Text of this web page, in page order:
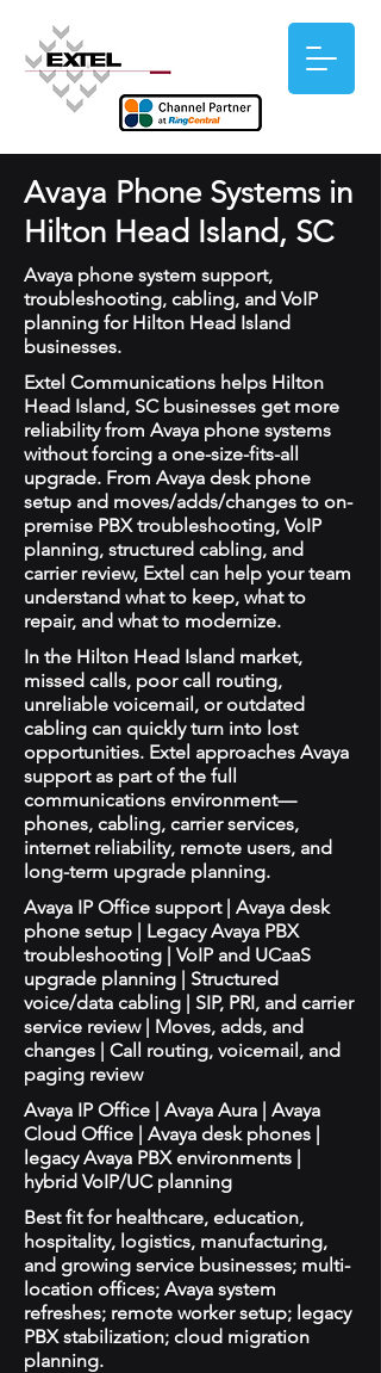
Avaya Phone Systems in
Hilton Head Island, SC
Avaya phone system support,
troubleshooting, cabling, and VoIP
planning for Hilton Head Island
businesses.
Extel Communications helps Hilton
Head Island, SC businesses get more
reliability from Avaya phone systems
without forcing a one-size-fits-all
upgrade. From Avaya desk phone
setup and moves/adds/changes to on-
premise PBX troubleshooting, VoIP
planning, structured cabling, and
carrier review, Extel can help your team
understand what to keep, what to
repair, and what to modernize.
In the Hilton Head Island market,
missed calls, poor call routing,
unreliable voicemail, or outdated
cabling can quickly turn into lost
opportunities. Extel approaches Avaya
support as part of the full
communications environment—
phones, cabling, carrier services,
internet reliability, remote users, and
long-term upgrade planning.
Avaya IP Office support | Avaya desk
phone setup | Legacy Avaya PBX
troubleshooting | VoIP and UCaaS
upgrade planning | Structured
voice/data cabling | SIP, PRI, and carrier
service review | Moves, adds, and
changes | Call routing, voicemail, and
paging review
Avaya IP Office | Avaya Aura | Avaya
Cloud Office | Avaya desk phones |
legacy Avaya PBX environments |
hybrid VoIP/UC planning
Best fit for healthcare, education,
hospitality, logistics, manufacturing,
and growing service businesses; multi-
location offices; Avaya system
refreshes; remote worker setup; legacy
PBX stabilization; cloud migration
planning.